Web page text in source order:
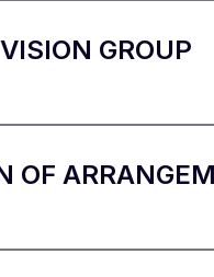
GROUP
OF